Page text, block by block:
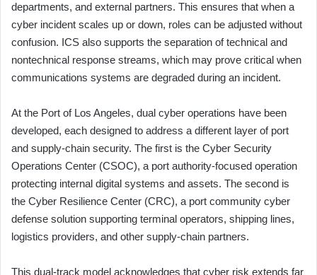
departments, and external partners. This ensures that when a
cyber incident scales up or down, roles can be adjusted without
confusion. ICS also supports the separation of technical and
nontechnical response streams, which may prove critical when
communications systems are degraded during an incident.
At the Port of Los Angeles, dual cyber operations have been
developed, each designed to address a different layer of port
and supply-chain security. The first is the Cyber Security
Operations Center (CSOC), a port authority-focused operation
protecting internal digital systems and assets. The second is
the Cyber Resilience Center (CRC), a port community cyber
defense solution supporting terminal operators, shipping lines,
logistics providers, and other supply-chain partners.
This dual-track model acknowledges that cyber risk extends far